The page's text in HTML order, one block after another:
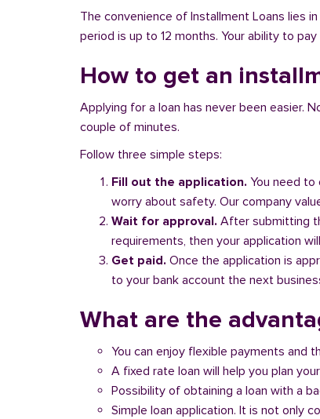
The convenience of Installment Loans lies
period is up to 12 months. Your ability to
How to get an
Applying for a loan has never been easier.
couple of minutes.
Follow three simple steps:
Fill out the application. You need to
worry about safety. Our company
Wait for approval. After submitting
requirements, then your application
Get paid. Once the application is
to your bank account the next
What are the
You can enjoy flexible payments and
A fixed rate loan will help you plan
Possibility of obtaining a loan with a
Simple loan application. It is not only